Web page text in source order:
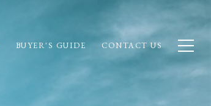
BUYER'S GUIDE CONTACT US